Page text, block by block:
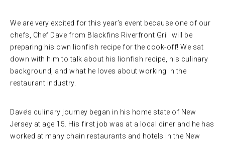
We are very excited for this year’s event because one of our
chefs, Chef Dave from Blackfins Riverfront Grill will be
preparing his own lionfish recipe for the cook-off! We sat
down with him to talk about his lionfish recipe, his culinary
background, and what he loves about working in the
restaurant industry.
Dave’s culinary journey began in his home state of New
Jersey at age 15. His first job was at a local diner and he has
worked at many chain restaurants and hotels in the New